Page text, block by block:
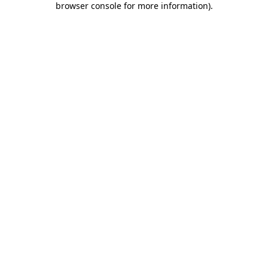
browser console for more information).